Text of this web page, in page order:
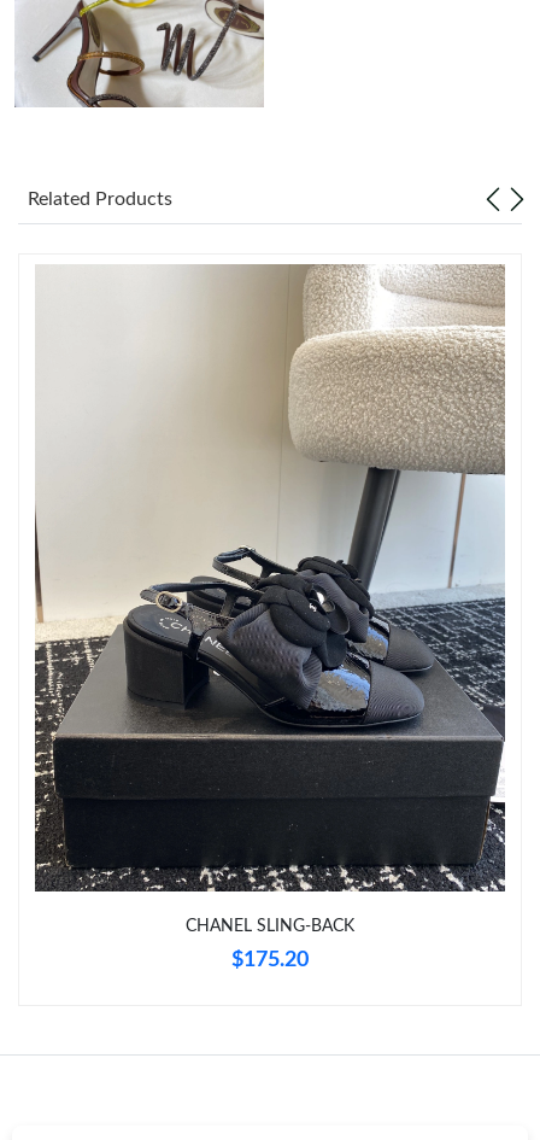
Just Sold: Isaac from New York on Jul 22, 2026 at 11:54 PM.
Just Sold: Kyle from Paris on May 23, 2026 at 6:51 PM.
Just Sold: Ursula from Singapore on Aug 05, 2026 at 11:41 AM.
Just Sold: Vince from Atlanta on Jul 04, 2026 at 3:02 PM.
Just Sold: Liam from Los Angeles on May 30, 2026 at 11:18 AM.
Just Sold: Vince from Dallas on Jul 08, 2026 at 7:21 PM.
Just Sold: Ursula from Detroit on May 09, 2026 at 4:02 PM.
Just Sold: Vince from Seattle on Jun 09, 2026 at 2:58 PM.
Just Sold: Diana from Phoenix on Jul 12, 2026 at 5:20 PM.
Related Products
CHANEL SLING-BACK
$175.20